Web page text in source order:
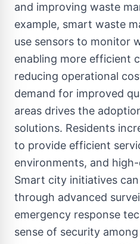
and improving waste
example, smart waste
use sensors to monitor
enabling more efficient
reducing operational
demand for improved
areas drives the
solutions. Residents
to provide efficient
environments, and
Smart city initiatives
through advanced
emergency response
sense of security